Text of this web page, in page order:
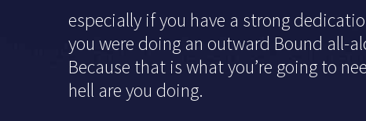
especially if you have a strong
you were doing an outward Bound all-
Because that is what you’re going to
hell are you doing.